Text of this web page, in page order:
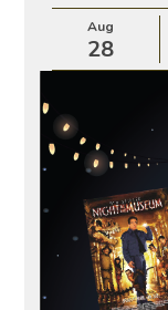
Aug
28